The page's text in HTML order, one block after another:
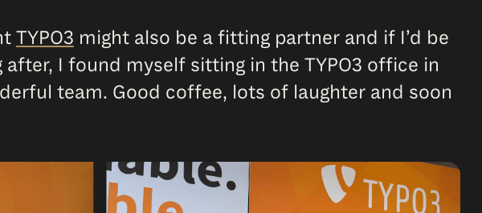
TYPO3 might also be a fitting partner and if I’d be
I found myself sitting in the TYPO3 office in
team. Good coffee, lots of laughter and soon